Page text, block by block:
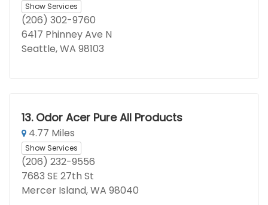
Show Services
(206) 302-9760
6417 Phinney Ave N
Seattle, WA 98103
13. Odor Acer Pure All Products
4.77 Miles
Show Services
(206) 232-9556
7683 SE 27th St
Mercer Island, WA 98040